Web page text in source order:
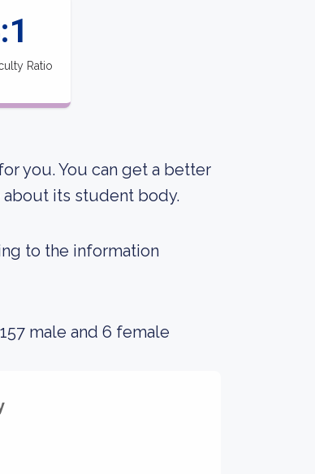
Ratio
you. You can get a better
its student body.
to the information
male and 6 female